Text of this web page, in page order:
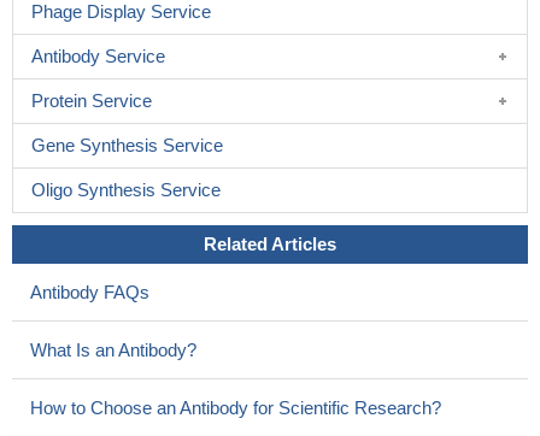
Phage Display Service
Antibody Service
Protein Service
Gene Synthesis Service
Oligo Synthesis Service
Related Articles
Antibody FAQs
What Is an Antibody?
How to Choose an Antibody for Scientific Research?